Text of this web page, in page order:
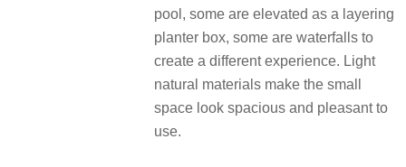
pool, some are elevated as a layering
planter box, some are waterfalls to
create a different experience. Light
natural materials make the small
space look spacious and pleasant to
use.